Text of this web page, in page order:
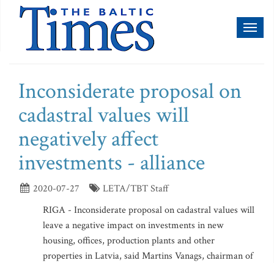
Inconsiderate proposal on
cadastral values will
negatively affect
investments - alliance
2020-07-27
LETA/TBT Staff
RIGA - Inconsiderate proposal on cadastral values will
leave a negative impact on investments in new
housing, offices, production plants and other
properties in Latvia, said Martins Vanags, chairman of